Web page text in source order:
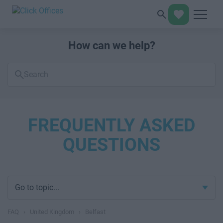
How can we help?
FAQs
FREQUENTLY ASKED
QUESTIONS
Go to topic...